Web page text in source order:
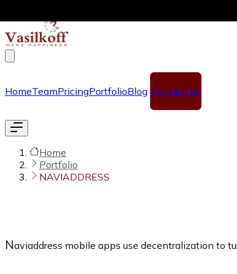
HomeTeamPricingPortfolioBlog Contact Us
Home
Portfolio
NAVIADDRESS
Naviaddress mobile apps use decentralization to